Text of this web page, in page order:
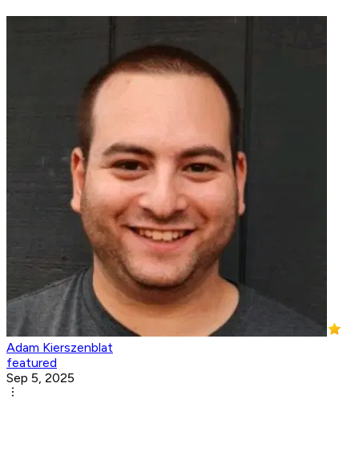
Adam Kierszenblat
featured
Sep 5, 2025